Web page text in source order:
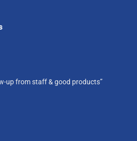
up from staff & good products”